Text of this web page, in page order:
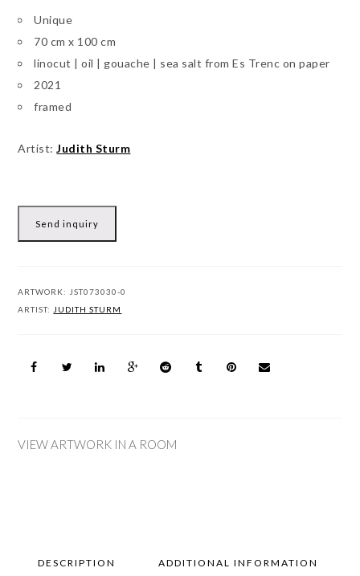
Unique
70 cm x 100 cm
linocut | oil | gouache | sea salt from Es Trenc on paper
2021
framed
Artist:Judith Sturm
Send inquiry
ARTWORK: JST073030-0
ARTIST: JUDITH STURM
VIEW ARTWORK IN A ROOM
DESCRIPTION ADDITIONAL INFORMATION